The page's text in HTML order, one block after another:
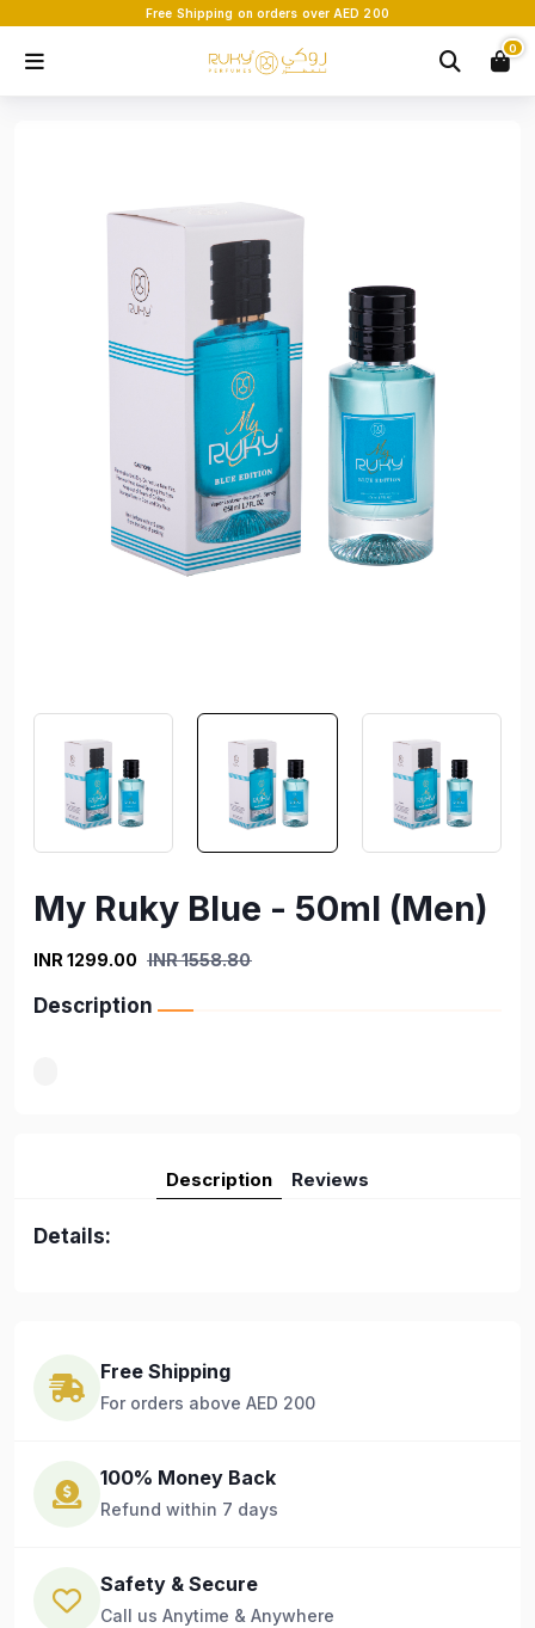
Free Shipping on orders over AED 200
0
My Ruky Blue - 50ml (Men)
INR 1299.00 INR 1558.80
Description
Description Reviews
Details:
Free Shipping
For orders above AED 200
100% Money Back
Refund within 7 days
Safety & Secure
Call us Anytime & Anywhere